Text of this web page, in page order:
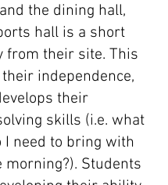
the dining hall,
hall is a short
from their site. This
independence,
their
skills (i.e. what
I need to bring with
morning?). Students